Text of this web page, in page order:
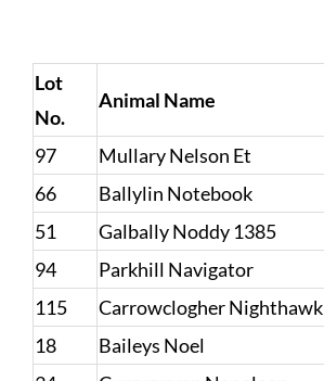
Lot
No.
Animal Name
97 Mullary Nelson Et
66
Ballylin Notebook
51
Galbally Noddy 1385
94
Parkhill Navigator
115
Carrowclogher Nighthawk
18
Baileys Noel